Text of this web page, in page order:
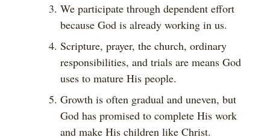
We participate through dependent effort
because God is already working in us.
Scripture, prayer, the church, ordinary
responsibilities, and trials are means God
uses to mature His people.
Growth is often gradual and uneven, but
God has promised to complete His work
and make His children like Christ.